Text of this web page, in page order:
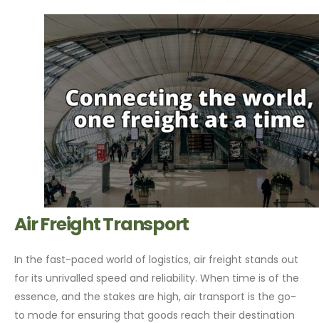
Air Freight Transport
In the fast-paced world of logistics, air freight stands out
for its unrivalled speed and reliability. When time is of the
essence, and the stakes are high, air transport is the go-
to mode for ensuring that goods reach their destination